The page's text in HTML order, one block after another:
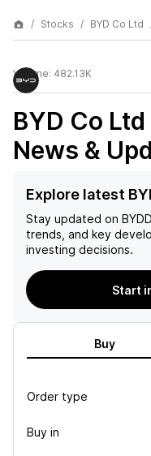
Stocks BYD Co Ltd
Volume: 482.13K
BYD Co
News &
Explore latest
Stay updated on
trends, and key
investing decisions.
Start
Buy
Order type
Buy in